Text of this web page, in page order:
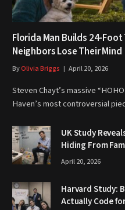
Florida Man Builds 24-
Neighbors Lose Their Mind
ByOlivia Briggs April 20, 2026
Steven Chayt’s massive
Haven’s most controversial
UK Study
Hiding From
April 20, 2026
Harvard Study:
Actually Code